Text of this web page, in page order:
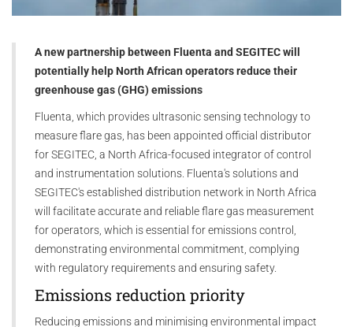
A new partnership between Fluenta and SEGITEC will
potentially help North African operators reduce their
greenhouse gas (GHG) emissions
Fluenta, which provides ultrasonic sensing technology to
measure flare gas, has been appointed official distributor
for SEGITEC, a North Africa-focused integrator of control
and instrumentation solutions. Fluenta's solutions and
SEGITEC's established distribution network in North Africa
will facilitate accurate and reliable flare gas measurement
for operators, which is essential for emissions control,
demonstrating environmental commitment, complying
with regulatory requirements and ensuring safety.
Emissions reduction priority
Reducing emissions and minimising environmental impact